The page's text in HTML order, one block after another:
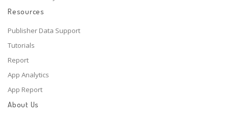
Resources
Publisher Data Support
Tutorials
Report
App Analytics
App Report
About Us